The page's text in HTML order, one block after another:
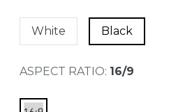
White Black
ASPECT RATIO: 16/9